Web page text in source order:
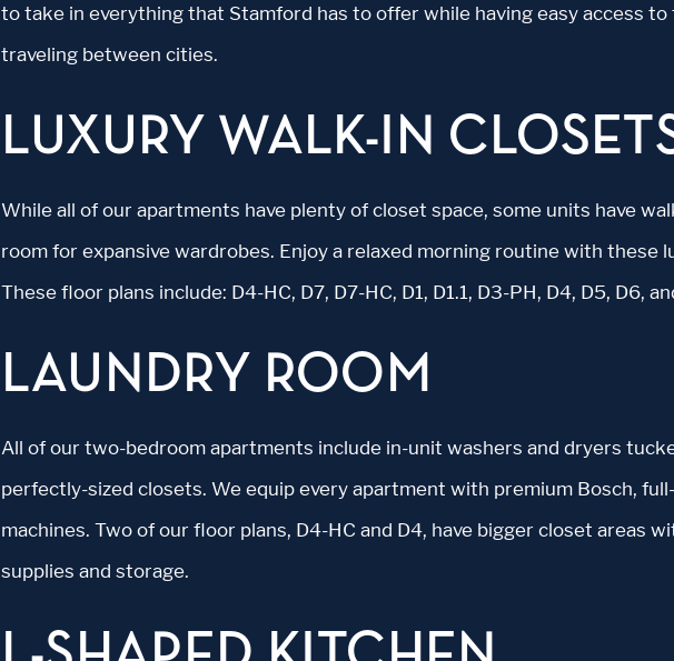
to take in everything that Stamford has to offer while having easy access
traveling between cities.
LUXURY WALK-IN
While all of our apartments have plenty of closet space, some units have
room for expansive wardrobes. Enjoy a relaxed morning routine with these
These floor plans include: D4-HC, D7, D7-HC, D1, D1.1, D3-PH, D4, D5, D6,
LAUNDRY ROOM
All of our two-bedroom apartments include in-unit washers and dryers
perfectly-sized closets. We equip every apartment with premium Bosch,
machines. Two of our floor plans, D4-HC and D4, have bigger closet areas
supplies and storage.